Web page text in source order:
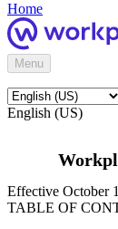
Home
Menu
English (US)
Effective October
TABLE OF